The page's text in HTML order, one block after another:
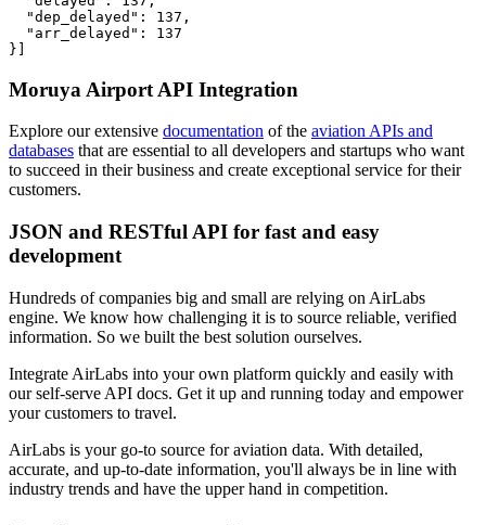
  "dep_delayed": 137,
  "arr_delayed": 137
}]
Moruya Airport API Integration
Explore our extensive documentation of the aviation APIs and
databases that are essential to all developers and startups who want
to succeed in their business and create exceptional service for their
customers.
JSON and RESTful API for fast and easy
development
Hundreds of companies big and small are relying on AirLabs
engine. We know how challenging it is to source reliable, verified
information. So we built the best solution ourselves.
Integrate AirLabs into your own platform quickly and easily with
our self-serve API docs. Get it up and running today and empower
your customers to travel.
AirLabs is your go-to source for aviation data. With detailed,
accurate, and up-to-date information, you'll always be in line with
industry trends and have the upper hand in competition.